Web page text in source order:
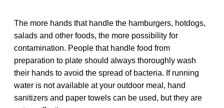
The more hands that handle the hamburgers, hotdogs,
salads and other foods, the more possibility for
contamination. People that handle food from
preparation to plate should always thoroughly wash
their hands to avoid the spread of bacteria. If running
water is not available at your outdoor meal, hand
sanitizers and paper towels can be used, but they are